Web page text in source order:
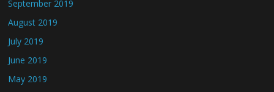
September 2019
August 2019
July 2019
June 2019
May 2019